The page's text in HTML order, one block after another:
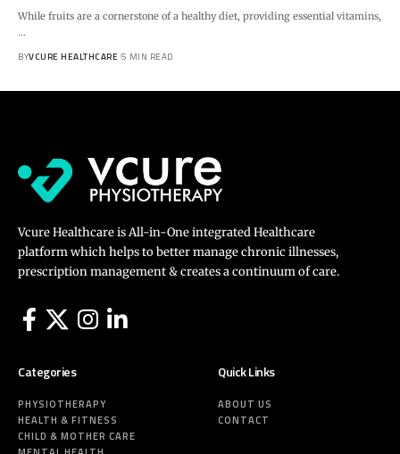
While fruits are a cornerstone of a healthy diet, providing essential vitamins,
…
BYVCURE HEALTHCARE 5 MIN READ
Vcure Healthcare is All-in-One integrated Healthcare
platform which helps to better manage chronic illnesses,
prescription management & creates a continuum of care.
Categories
PHYSIOTHERAPY
HEALTH & FITNESS
CHILD & MOTHER CARE
Quick Links
ABOUT US
CONTACT